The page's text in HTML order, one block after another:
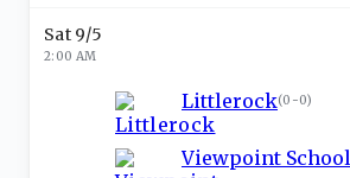
Sat 9/5
2:00 AM
Littlerock(0-0)
Viewpoint School